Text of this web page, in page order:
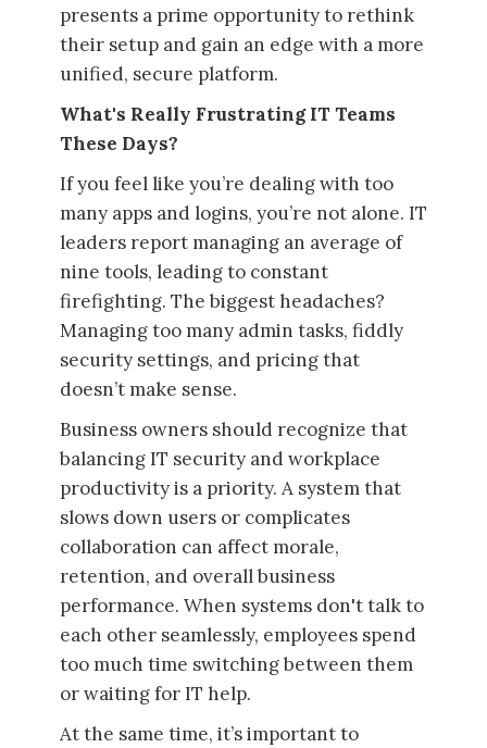
presents a prime opportunity to rethink
their setup and gain an edge with a more
unified, secure platform.
What's Really Frustrating IT Teams
These Days?
If you feel like you’re dealing with too
many apps and logins, you’re not alone. IT
leaders report managing an average of
nine tools, leading to constant
firefighting. The biggest headaches?
Managing too many admin tasks, fiddly
security settings, and pricing that
doesn’t make sense.
Business owners should recognize that
balancing IT security and workplace
productivity is a priority. A system that
slows down users or complicates
collaboration can affect morale,
retention, and overall business
performance. When systems don't talk to
each other seamlessly, employees spend
too much time switching between them
or waiting for IT help.
At the same time, it’s important to